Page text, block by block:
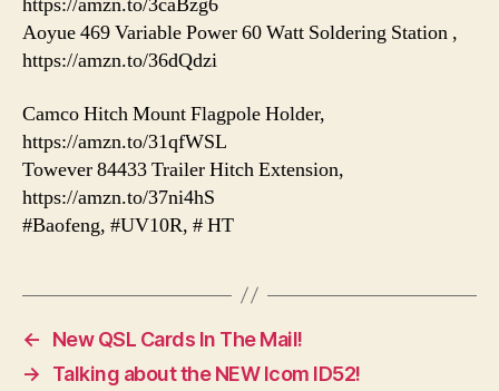
https://amzn.to/3caBzg6
Aoyue 469 Variable Power 60 Watt Soldering Station ,
https://amzn.to/36dQdzi
Camco Hitch Mount Flagpole Holder,
https://amzn.to/31qfWSL
Towever 84433 Trailer Hitch Extension,
https://amzn.to/37ni4hS
#Baofeng, #UV10R, # HT
←
New QSL Cards In The Mail!
→
Talking about the NEW Icom ID52!